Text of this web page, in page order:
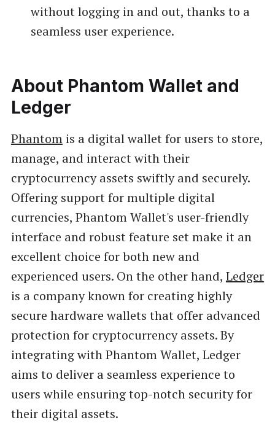
without logging in and out, thanks to a
seamless user experience.
About Phantom Wallet and
Ledger
Phantomis a digital wallet for users to store,
manage, and interact with their
cryptocurrency assets swiftly and securely.
Offering support for multiple digital
currencies, Phantom Wallet's user-friendly
interface and robust feature set make it an
excellent choice for both new and
experienced users. On the other hand, Ledger
is a company known for creating highly
secure hardware wallets that offer advanced
protection for cryptocurrency assets. By
integrating with Phantom Wallet, Ledger
aims to deliver a seamless experience to
users while ensuring top-notch security for
their digital assets.